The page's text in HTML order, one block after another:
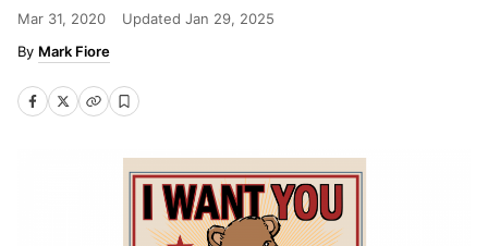
Mar 31, 2020 Updated Jan 29, 2025
Mark Fiore